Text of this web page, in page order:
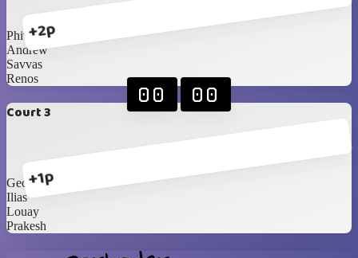
+2p
Phivo
Andrew
Savvas
Renos
Court 3
+1p
00 00
George
Ilias
Louay
Prakesh